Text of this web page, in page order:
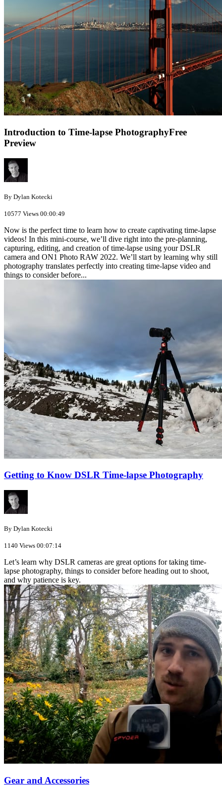
Introduction to Time-lapse PhotographyFree
Preview
By Dylan Kotecki
10577 Views 00:00:49
Now is the perfect time to learn how to create captivating time-lapse
videos! In this mini-course, we’ll dive right into the pre-planning,
capturing, editing, and creation of time-lapse using your DSLR
camera and ON1 Photo RAW 2022. We’ll start by learning why still
photography translates perfectly into creating time-lapse video and
things to consider before...
Getting to Know DSLR Time-lapse Photography
By Dylan Kotecki
1140 Views 00:07:14
Let’s learn why DSLR cameras are great options for taking time-
lapse photography, things to consider before heading out to shoot,
and why patience is key.
Gear and Accessories